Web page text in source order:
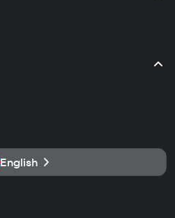
English